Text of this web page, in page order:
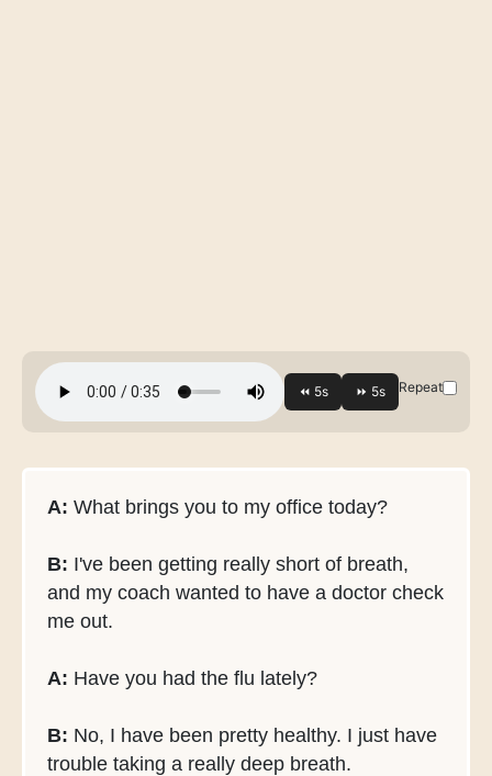
Repeat
A: What brings you to my office today?
B: I've been getting really short of breath,
and my coach wanted to have a doctor check
me out.
A: Have you had the flu lately?
B: No, I have been pretty healthy. I just have
trouble taking a really deep breath.